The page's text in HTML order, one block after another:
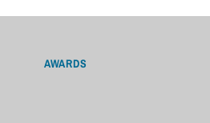
AWARDS